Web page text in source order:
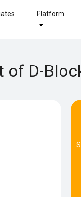
Platform
D-